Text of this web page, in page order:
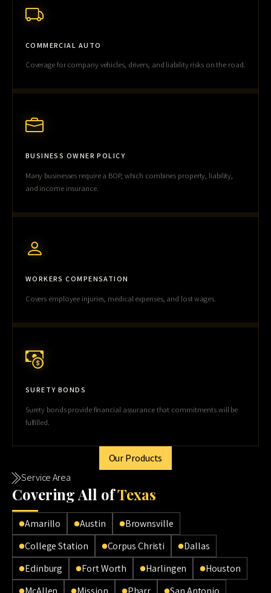
COMMERCIAL AUTO
Coverage for company vehicles, drivers, and liability risks on the road.
BUSINESS OWNER POLICY
Many businesses require a BOP, which combines property, liability,
and income insurance.
WORKERS COMPENSATION
Covers employee injuries, medical expenses, and lost wages.
SURETY BONDS
Surety bonds provide financial assurance that commitments will be
fulfilled.
Our Products
Service Area
Covering All ofTexas
Amarillo Austin
Brownsville
College Station
Corpus Christi
Dallas
Edinburg
Fort Worth Harlingen
Houston